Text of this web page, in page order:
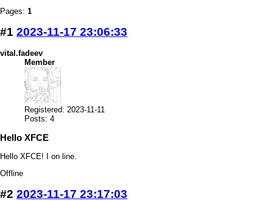
Pages: 1
#1 2023-11-17 23:06:33
vital.fadeev
Member
Registered: 2023-11-11
Posts: 4
Hello XFCE
Hello XFCE! I on line.
Offline
#2 2023-11-17 23:17:03